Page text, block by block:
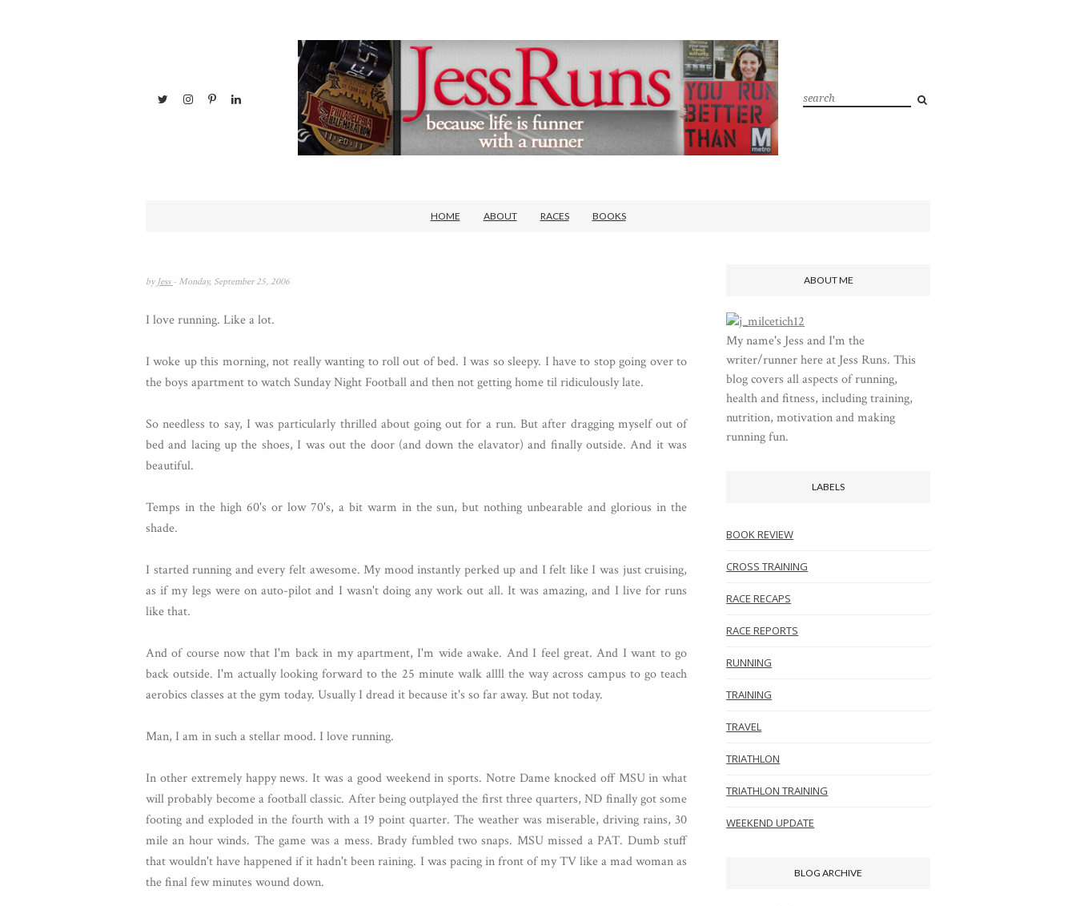
HOME ABOUT RACES BOOKS
by Jess - Monday, September 25, 2006
I love running. Like a lot.
I woke up this morning, not really wanting to roll out of bed. I was so sleepy. I have to stop going over to
the boys apartment to watch Sunday Night Football and then not getting home til ridiculously late.
So needless to say, I was particularly thrilled about going out for a run. But after dragging myself out of
bed and lacing up the shoes, I was out the door (and down the elavator) and finally outside. And it was
beautiful.
Temps in the high 60's or low 70's, a bit warm in the sun, but nothing unbearable and glorious in the
shade.
I started running and every felt awesome. My mood instantly perked up and I felt like I was just cruising,
as if my legs were on auto-pilot and I wasn't doing any work out all. It was amazing, and I live for runs
like that.
And of course now that I'm back in my apartment, I'm wide awake. And I feel great. And I want to go
back outside. I'm actually looking forward to the 25 minute walk allll the way across campus to go teach
aerobics classes at the gym today. Usually I dread it because it's so far away. But not today.
Man, I am in such a stellar mood. I love running.
In other extremely happy news. It was a good weekend in sports. Notre Dame knocked off MSU in what
will probably become a football classic. After being outplayed the first three quarters, ND finally got some
footing and exploded in the fourth with a 19 point quarter. The weather was miserable, driving rains, 30
mile an hour winds. The game was a mess. Brady fumbled two snaps. MSU missed a PAT. Dumb stuff
that wouldn't have happened if it hadn't been raining. I was pacing in front of my TV like a mad woman as
the final few minutes wound down.
ABOUT ME
My name's Jess and I'm the
writer/runner here at Jess Runs. This
blog covers all aspects of running,
health and fitness, including training,
nutrition, motivation and making
running fun.
LABELS
BOOK REVIEW
CROSS TRAINING
RACE RECAPS
RACE REPORTS
RUNNING
TRAINING
TRAVEL
TRIATHLON
TRIATHLON TRAINING
WEEKEND UPDATE
BLOG ARCHIVE